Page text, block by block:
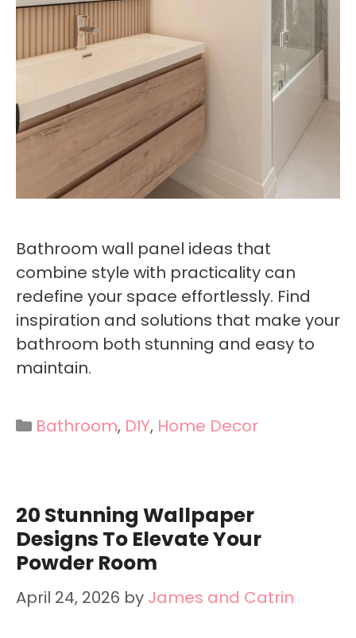
Bathroom wall panel ideas that
combine style with practicality can
redefine your space effortlessly. Find
inspiration and solutions that make your
bathroom both stunning and easy to
maintain.
Categories
Bathroom, DIY, Home Decor
20 Stunning Wallpaper
Designs To Elevate Your
Powder Room
April 24, 2026 by James and Catrin